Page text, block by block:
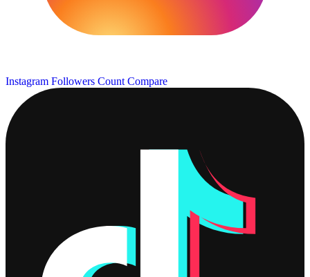
Instagram Followers Count Compare